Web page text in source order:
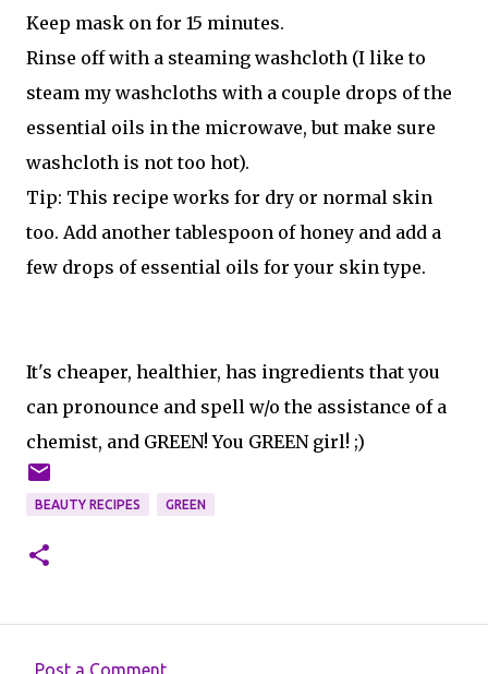
Keep mask on for 15 minutes.
Rinse off with a steaming washcloth (I like to
steam my washcloths with a couple drops of the
essential oils in the microwave, but make sure
washcloth is not too hot).
Tip: This recipe works for dry or normal skin
too. Add another tablespoon of honey and add a
few drops of essential oils for your skin type.
It's cheaper, healthier, has ingredients that you
can pronounce and spell w/o the assistance of a
chemist, and GREEN! You GREEN girl! ;)
BEAUTY RECIPES GREEN
Post a Comment